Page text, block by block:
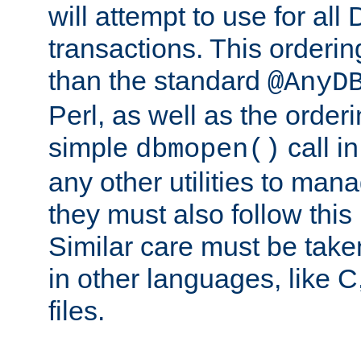
will attempt to use for all
transactions. This
than the standard
Perl, as well as the
simple dbmopen() call
any other utilities to
they must also follow
Similar care must be
in other languages, like
files.